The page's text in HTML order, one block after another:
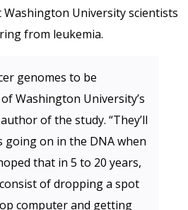
Washington University scientists
from leukemia.
genomes to be
Washington University’s
of the study. “They’ll
going on in the DNA when
that in 5 to 20 years,
of dropping a spot
computer and getting